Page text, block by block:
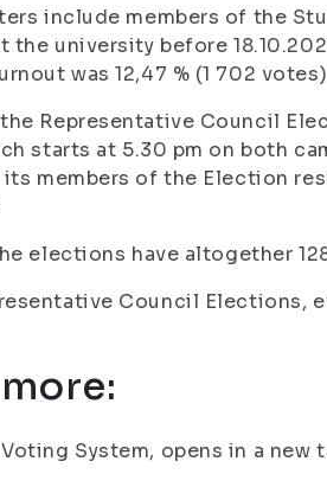
include members of the
the university before
was 12,47 % (1 702
Representative Council
starts at 5.30 pm on both
members of the Election
elections have altogether
Council Elections,
System, opens in a new